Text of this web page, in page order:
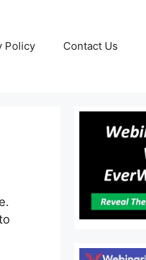
Policy Contact Us